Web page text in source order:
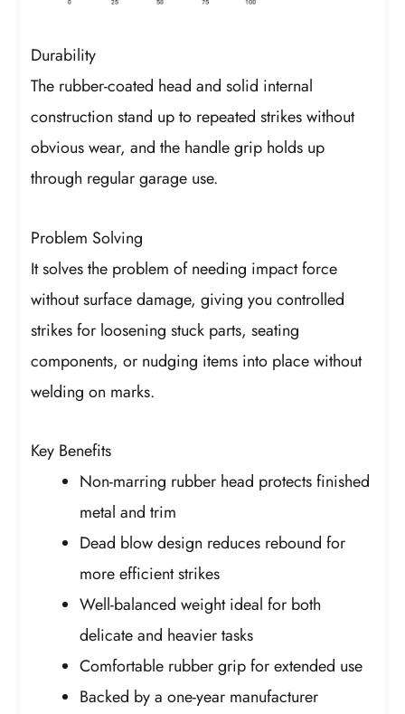
Durability
The rubber-coated head and solid internal
construction stand up to repeated strikes without
obvious wear, and the handle grip holds up
through regular garage use.
Problem Solving
It solves the problem of needing impact force
without surface damage, giving you controlled
strikes for loosening stuck parts, seating
components, or nudging items into place without
welding on marks.
Key Benefits
Non-marring rubber head protects finished
metal and trim
Dead blow design reduces rebound for
more efficient strikes
Well-balanced weight ideal for both
delicate and heavier tasks
Comfortable rubber grip for extended use
Backed by a one-year manufacturer